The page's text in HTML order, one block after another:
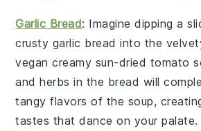
Garlic Bread: Imagine dipping a
crusty garlic bread into the
vegan creamy sun-dried tomato
andherbs in the bread will
tangy flavors of the soup,
tastes that dance on your palate.